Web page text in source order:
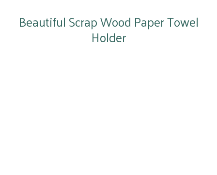
Beautiful Scrap Wood Paper Towel
Holder